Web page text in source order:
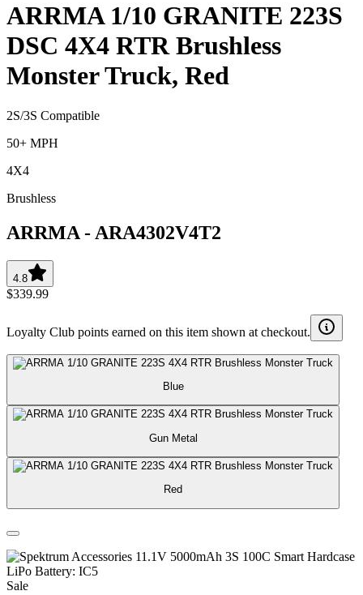
ARRMA 1/10 GRANITE 223S
DSC 4X4 RTR Brushless
Monster Truck, Red
2S/3S Compatible
50+ MPH
4X4
Brushless
ARRMA - ARA4302V4T2
4.8
$339.99
Loyalty Club points earned on this item shown at checkout.
Blue
Gun Metal
Red
Sale